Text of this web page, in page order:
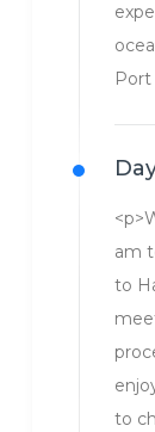
am
to
to